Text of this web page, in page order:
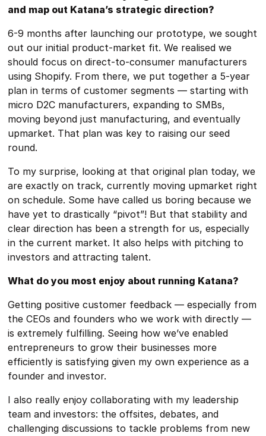
and map out Katana’s strategic direction?
6-9 months after launching our prototype, we sought
out our initial product-market fit. We realised we
should focus on direct-to-consumer manufacturers
using Shopify. From there, we put together a 5-year
plan in terms of customer segments — starting with
micro D2C manufacturers, expanding to SMBs,
moving beyond just manufacturing, and eventually
upmarket. That plan was key to raising our seed
round.
To my surprise, looking at that original plan today, we
are exactly on track, currently moving upmarket right
on schedule. Some have called us boring because we
have yet to drastically “pivot”! But that stability and
clear direction has been a strength for us, especially
in the current market. It also helps with pitching to
investors and attracting talent.
What do you most enjoy about running Katana?
Getting positive customer feedback — especially from
the CEOs and founders who we work with directly —
is extremely fulfilling. Seeing how we’ve enabled
entrepreneurs to grow their businesses more
efficiently is satisfying given my own experience as a
founder and investor.
I also really enjoy collaborating with my leadership
team and investors: the offsites, debates, and
challenging discussions to tackle problems from new